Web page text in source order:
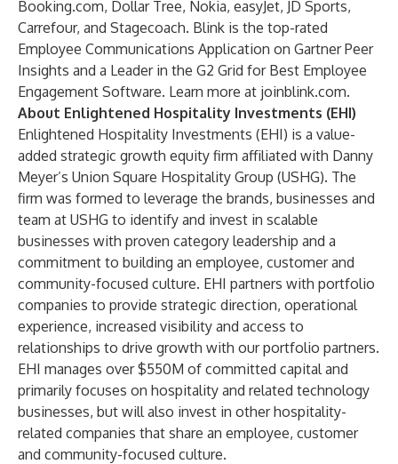
Booking.com, Dollar Tree, Nokia, easyJet, JD Sports,
Carrefour, and Stagecoach. Blink is the top-rated
Employee Communications Application on Gartner Peer
Insights and a Leader in the G2 Grid for Best Employee
Engagement Software. Learn more at joinblink.com.
About Enlightened Hospitality Investments (EHI)
Enlightened Hospitality Investments (EHI) is a value-
added strategic growth equity firm affiliated with Danny
Meyer’s Union Square Hospitality Group (USHG). The
firm was formed to leverage the brands, businesses and
team at USHG to identify and invest in scalable
businesses with proven category leadership and a
commitment to building an employee, customer and
community-focused culture. EHI partners with portfolio
companies to provide strategic direction, operational
experience, increased visibility and access to
relationships to drive growth with our portfolio partners.
EHI manages over $550M of committed capital and
primarily focuses on hospitality and related technology
businesses, but will also invest in other hospitality-
related companies that share an employee, customer
and community-focused culture.